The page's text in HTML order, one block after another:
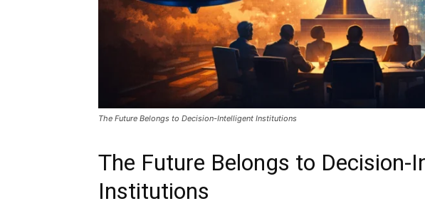
The Future Belongs to Decision-Intelligent Institutions
The Future Belongs to Decision-
Institutions